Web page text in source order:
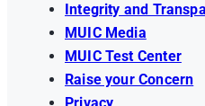
Integrity and
MUIC Media
MUIC Test Center
Raise your Concern